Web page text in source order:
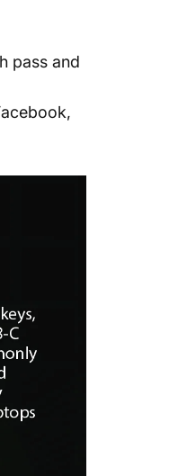
pass and